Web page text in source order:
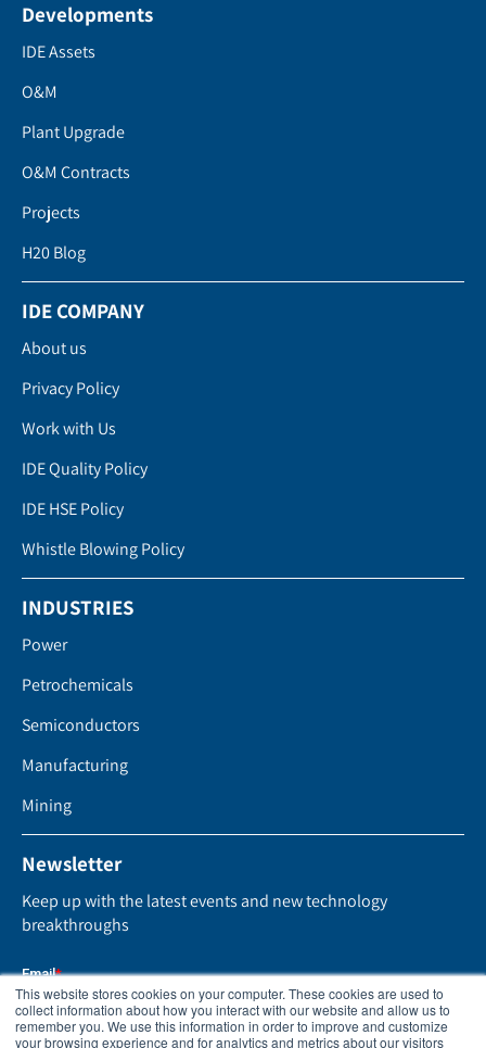
This website stores cookies on your computer. These cookies are used to
collect information about how you interact with our website and allow us to
remember you. We use this information in order to improve and customize
your browsing experience and for analytics and metrics about our visitors
Developments
IDE Assets
O&M
Plant Upgrade
O&M Contracts
Projects
H20 Blog
IDE COMPANY
About us
Privacy Policy
Work with Us
IDE Quality Policy
IDE HSE Policy
Whistle Blowing Policy
INDUSTRIES
Power
Petrochemicals
Semiconductors
Manufacturing
Mining
Newsletter
Keep up with the latest events and new technology
breakthroughs